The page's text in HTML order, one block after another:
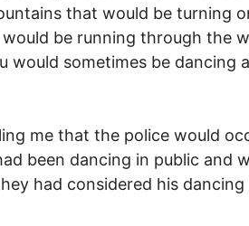
that would be turning
be running through the
would sometimes be dancing
me that the police would
been dancing in public and
had considered his